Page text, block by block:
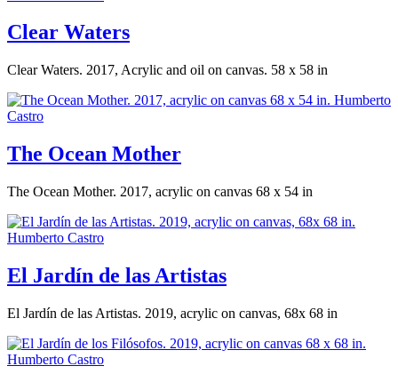
Clear Waters
Clear Waters. 2017, Acrylic and oil on canvas. 58 x 58 in
The Ocean Mother
The Ocean Mother. 2017, acrylic on canvas 68 x 54 in
El Jardín de las Artistas
El Jardín de las Artistas. 2019, acrylic on canvas, 68x 68 in